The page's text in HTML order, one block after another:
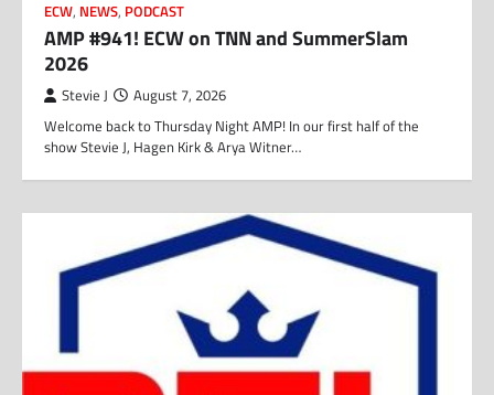
ECW, NEWS, PODCAST
AMP #941! ECW on TNN and SummerSlam
2026
Stevie J August 7, 2026
Welcome back to Thursday Night AMP! In our first half of the
show Stevie J, Hagen Kirk & Arya Witner…